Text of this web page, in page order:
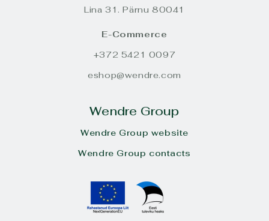
Lina 31. Pärnu 80041
E-Commerce
+372 5421 0097
eshop@wendre.com
Wendre Group
Wendre Group website
Wendre Group contacts